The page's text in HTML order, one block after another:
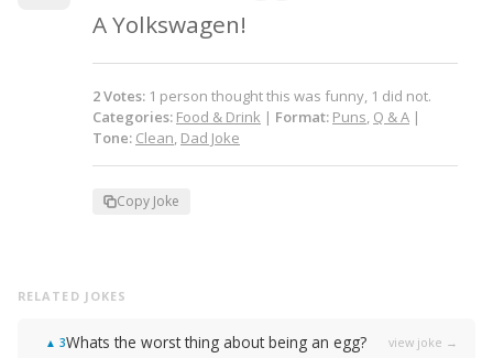
A Yolkswagen!
2Votes: 1 person thought this was funny, 1 did not.
Categories: Food & Drink | Format: Puns, Q & A |
Tone: Clean, Dad Joke
Copy Joke
RELATED JOKES
▲ 3Whats the worst thing about being an egg? view joke →